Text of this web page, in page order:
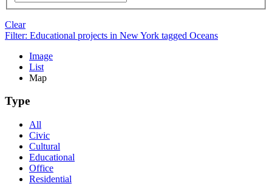
Clear
Filter: Educational projects in New York tagged Oceans
Image
List
Map
Type
All
Civic
Cultural
Educational
Office
Residential